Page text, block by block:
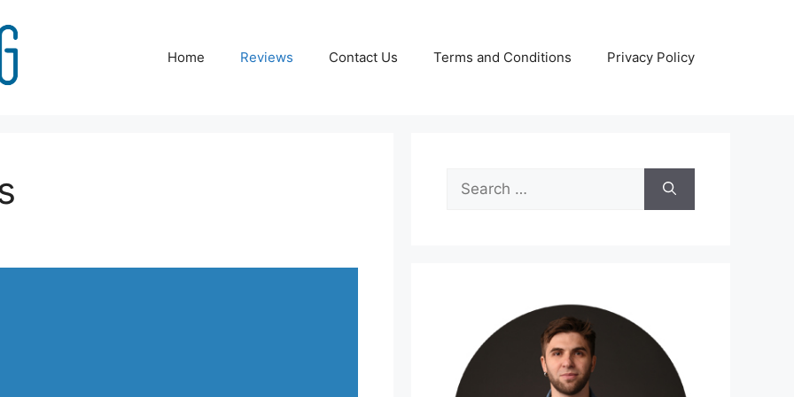
Home Reviews Contact Us Terms and Conditions Privacy Policy
Search
for: